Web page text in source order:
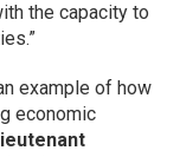
the capacity to
example of how
economic